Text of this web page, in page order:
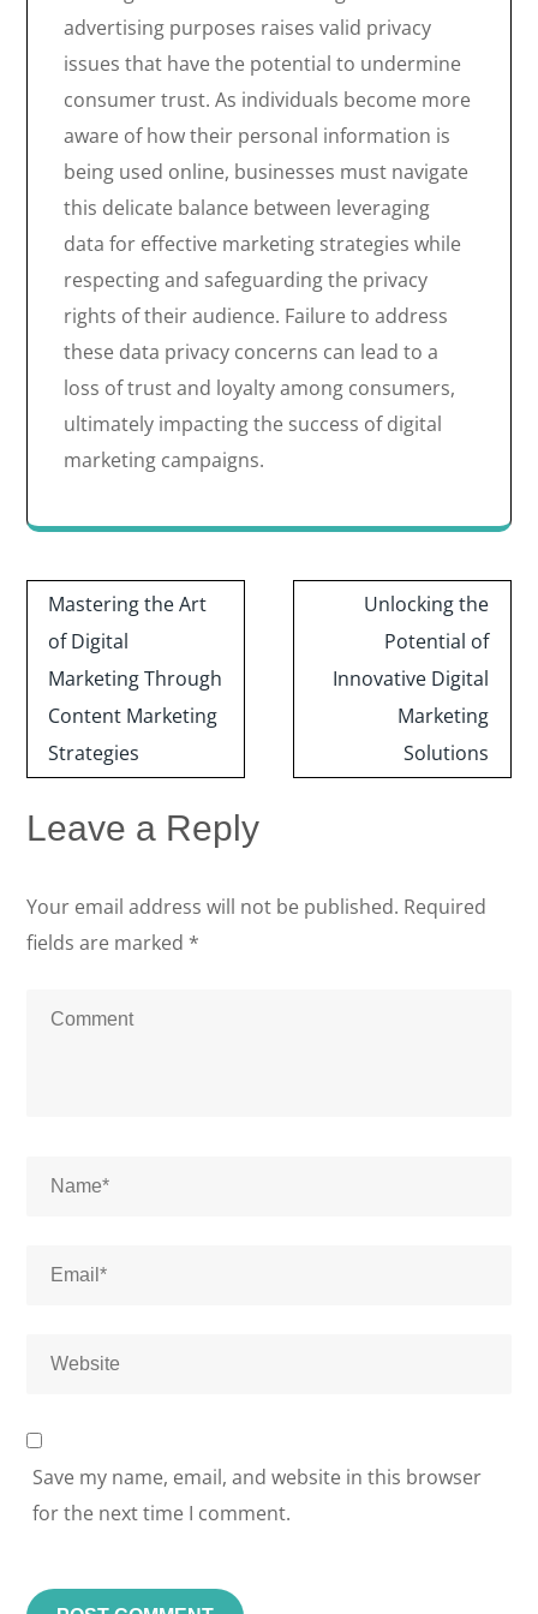
advertising purposes raises valid privacy
issues that have the potential to undermine
consumer trust. As individuals become more
aware of how their personal information is
being used online, businesses must navigate
this delicate balance between leveraging
data for effective marketing strategies while
respecting and safeguarding the privacy
rights of their audience. Failure to address
these data privacy concerns can lead to a
loss of trust and loyalty among consumers,
ultimately impacting the success of digital
marketing campaigns.
Post
navigation
Mastering the Art
of Digital
Marketing Through
Content Marketing
Strategies
Unlocking the
Potential of
Innovative Digital
Marketing
Solutions
Leave a Reply
Your email address will not be published. Required
fields are marked *
Save my name, email, and website in this browser
for the next time I comment.